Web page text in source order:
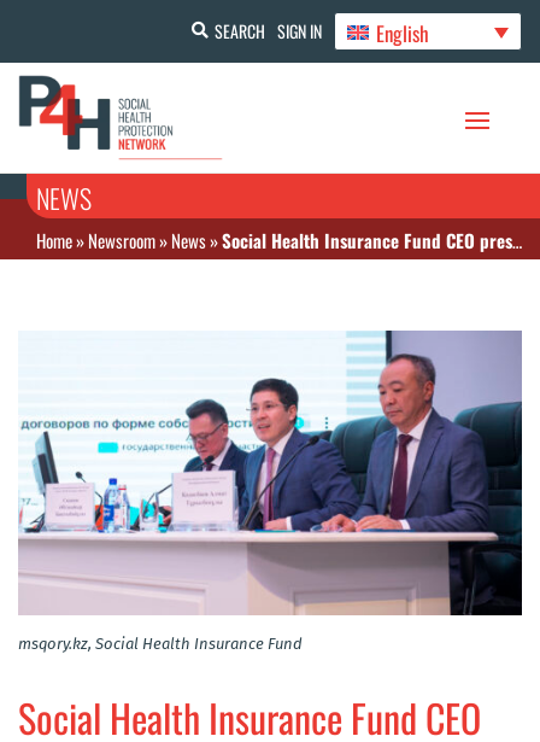
SEARCH SIGN IN English
NEWS
Home»Newsroom»News»Social Health Insurance Fund CEO presents newly launched data analytics tools
msqory.kz, Social Health Insurance Fund
Social Health Insurance Fund CEO